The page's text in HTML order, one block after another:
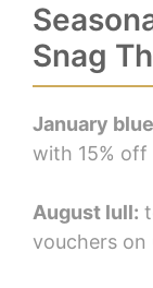
Snag
January
with 15% off
August lull:
vouchers on